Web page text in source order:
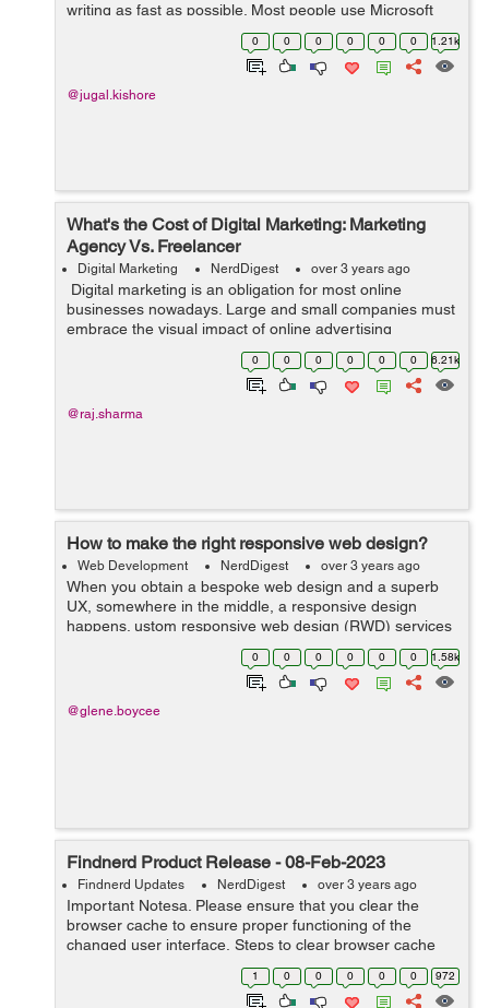
writing as fast as possible. Most people use Microsoft
Word while writing a document because it is the best
0 0 0 0 0 0 1.21k
@jugal.kishore
What's the Cost of Digital Marketing: Marketing
Agency Vs. Freelancer
Digital Marketing NerdDigest over 3 years ago
Digital marketing is an obligation for most online
businesses nowadays. Large and small companies must
embrace the visual impact of online advertising
through WooCommerce product video, email marketing,
and website SEO. This blog ...
0 0 0 0 0 0 6.21k
@raj.sharma
How to make the right responsive web design?
Web Development NerdDigest over 3 years ago
When you obtain a bespoke web design and a superb
UX, somewhere in the middle, a responsive design
happens. ustom responsive web design (RWD) services
are the way users engage with your website on a wide
range of devices. Thats how we define RWD....
0 0 0 0 0 0 1.58k
@glene.boycee
Findnerd Product Release - 08-Feb-2023
Findnerd Updates NerdDigest over 3 years ago
Important Notesa. Please ensure that you clear the
browser cache to ensure proper functioning of the
changed user interface. Steps to clear browser cache
:press Ctrl-Shift-Delete (Windows) or Command-Shift-
Delete (Mac).Select Cooki...
1 0 0 0 0 0 972